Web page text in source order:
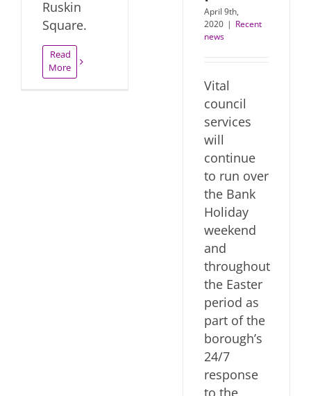
Ruskin
Square.
Read
More
April 9th,
2020 | Recent
news
Vital
council
services
will
continue
to run over
the Bank
Holiday
weekend
and
throughout
the Easter
period as
part of the
borough’s
24/7
response
to the